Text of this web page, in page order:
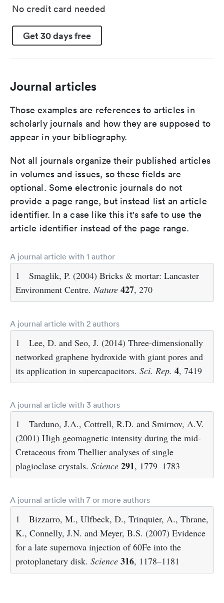
No credit card needed
Get 30 days free
Journal articles
Those examples are references to articles in
scholarly journals and how they are supposed to
appear in your bibliography.
Not all journals organize their published articles
in volumes and issues, so these fields are
optional. Some electronic journals do not
provide a page range, but instead list an article
identifier. In a case like this it's safe to use the
article identifier instead of the page range.
A journal article with 1 author
1
Smaglik, P. (2004) Bricks & mortar: Lancaster
Environment Centre.Nature 427, 270
A journal article with 2 authors
1
Lee, D. and Seo, J. (2014) Three-dimensionally
networked graphene hydroxide with giant pores and
its application in supercapacitors. Sci. Rep. 4, 7419
A journal article with 3 authors
1
Tarduno, J.A., Cottrell, R.D. and Smirnov, A.V.
(2001) High geomagnetic intensity during the mid-
Cretaceous from Thellier analyses of single
plagioclase crystals. Science 291, 1779–1783
A journal article with 7 or more authors
1
Bizzarro, M., Ulfbeck, D., Trinquier, A., Thrane,
K., Connelly, J.N. and Meyer, B.S. (2007) Evidence
for a late supernova injection of 60Fe into the
protoplanetary disk. Science 316, 1178–1181